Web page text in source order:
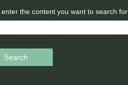
enter the content you want to search for
Search